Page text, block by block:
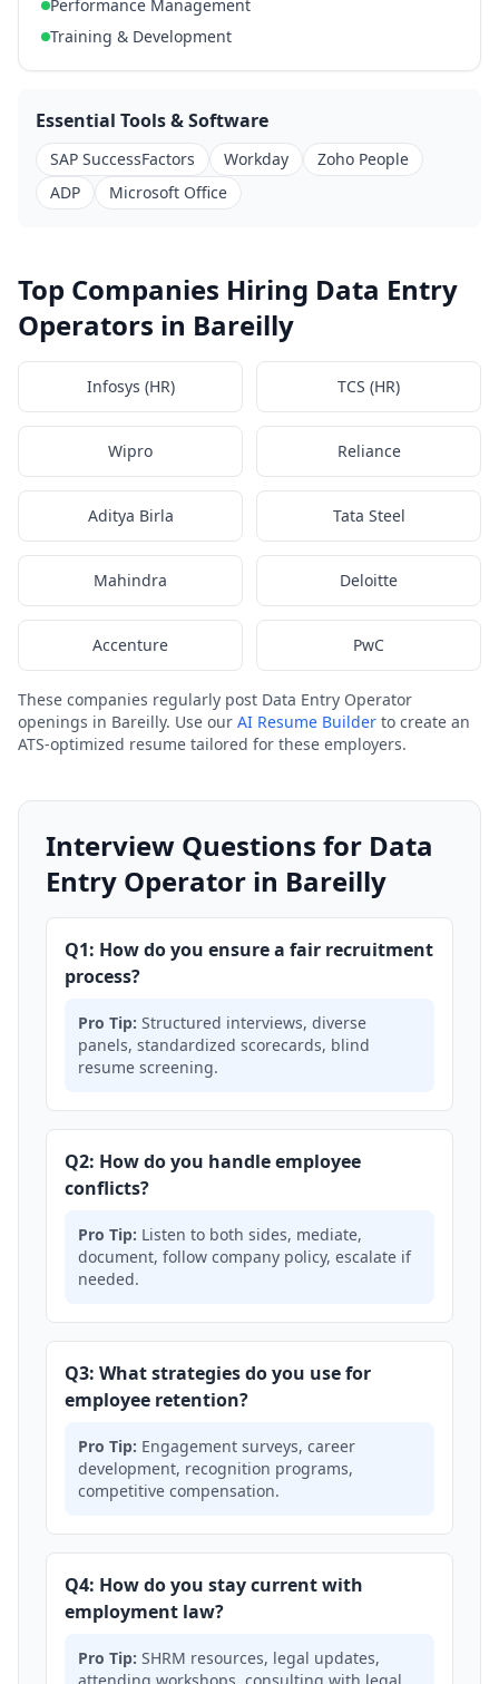
Performance Management
Training & Development
Essential Tools & Software
SAP SuccessFactors Workday
Zoho People
ADP
Microsoft Office
Top Companies Hiring Data Entry
Operators in Bareilly
Infosys (HR) TCS (HR)
Wipro Reliance
Aditya Birla Tata Steel
Mahindra Deloitte
Accenture PwC
These companies regularly post Data Entry Operator
openings in Bareilly. Use our AI Resume Builder to create an
ATS-optimized resume tailored for these employers.
Interview Questions for Data
Entry Operator in Bareilly
Q1: How do you ensure a fair recruitment
process?
Pro Tip: Structured interviews, diverse
panels, standardized scorecards, blind
resume screening.
Q2: How do you handle employee
conflicts?
Pro Tip: Listen to both sides, mediate,
document, follow company policy, escalate if
needed.
Q3: What strategies do you use for
employee retention?
Pro Tip: Engagement surveys, career
development, recognition programs,
competitive compensation.
Q4: How do you stay current with
employment law?
Pro Tip: SHRM resources, legal updates,